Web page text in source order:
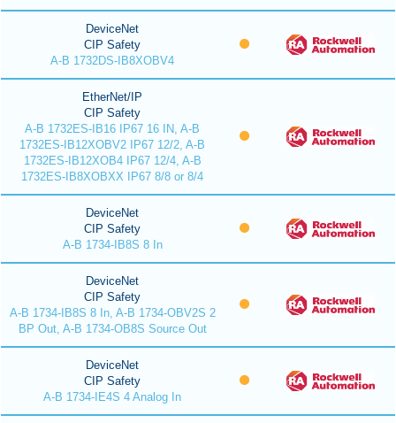
DeviceNet
CIP Safety
A-B 1732DS-IB8XOBV4
EtherNet/IP
CIP Safety
A-B 1732ES-IB16 IP67 16 IN, A-B
1732ES-IB12XOBV2 IP67 12/2, A-B
1732ES-IB12XOB4 IP67 12/4, A-B
1732ES-IB8XOBXX IP67 8/8 or 8/4
DeviceNet
CIP Safety
A-B 1734-IB8S 8 In
DeviceNet
CIP Safety
A-B 1734-IB8S 8 In, A-B 1734-OBV2S 2
BP Out, A-B 1734-OB8S Source Out
DeviceNet
CIP Safety
A-B 1734-IE4S 4 Analog In